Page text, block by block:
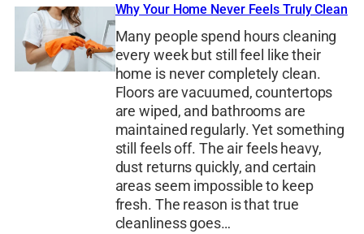
Why Your Home Never Feels Truly Clean
Many people spend hours cleaning
every week but still feel like their
home is never completely clean.
Floors are vacuumed, countertops
are wiped, and bathrooms are
maintained regularly. Yet something
still feels off. The air feels heavy,
dust returns quickly, and certain
areas seem impossible to keep
fresh. The reason is that true
cleanliness goes…